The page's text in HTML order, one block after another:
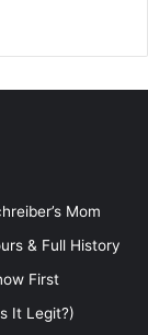
Mom
& Full History
First
It Legit?)